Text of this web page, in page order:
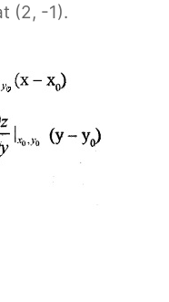
(2, -1).